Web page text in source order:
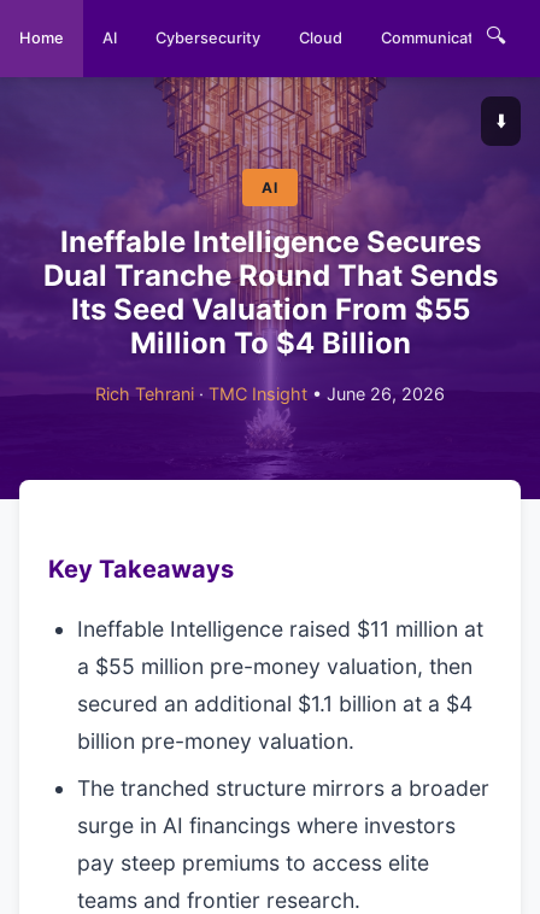
Home AI Cybersecurity Cloud Communications
🔍
⬇️
AI
Ineffable Intelligence Secures
Dual Tranche Round That Sends
Its Seed Valuation From $55
Million To $4 Billion
Rich Tehrani · TMC Insight • June 26, 2026
Key Takeaways
Ineffable Intelligence raised $11 million at
a $55 million pre-money valuation, then
secured an additional $1.1 billion at a $4
billion pre-money valuation.
The tranched structure mirrors a broader
surge in AI financings where investors
pay steep premiums to access elite
teams and frontier research.